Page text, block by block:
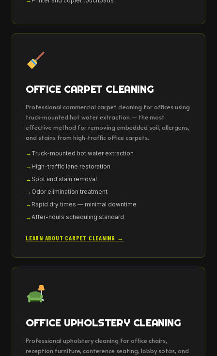
OFFICE CARPET CLEANING
Professional commercial carpet cleaning for offices using
truck-mounted hot water extraction — the most
effective method for removing embedded soil, allergens,
and stains from high-traffic office carpets.
Truck-mounted hot water extraction
High-traffic lane restoration
Spot and stain removal
Odor elimination treatment
Rapid dry times — minimal downtime
After-hours scheduling standard
LEARN ABOUT CARPET CLEANING →
OFFICE UPHOLSTERY CLEANING
Professional upholstery cleaning for office chairs,
reception furniture, conference seating, lobby sofas, and